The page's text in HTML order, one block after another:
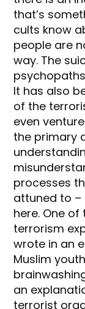
that’s
cults know
people are
way. The
It has also
of the
even
the primary
processes
attuned to –
here. One
terrorism
wrote in an
Muslim
an
terrorist